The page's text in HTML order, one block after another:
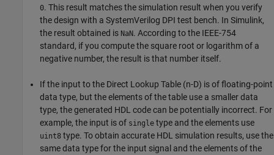
0. This result matches the simulation result when you verify
the design with a SystemVerilog DPI test bench. In Simulink,
the result obtained is NaN. According to the IEEE-754
standard, if you compute the square root or logarithm of a
negative number, the result is that number itself.
If the input to the Direct Lookup Table (n-D) is of floating-point
data type, but the elements of the table use a smaller data
type, the generated HDL code can be potentially incorrect. For
example, the input is of single type and the elements use
uint8 type. To obtain accurate HDL simulation results, use the
same data type for the input signal and the elements of the